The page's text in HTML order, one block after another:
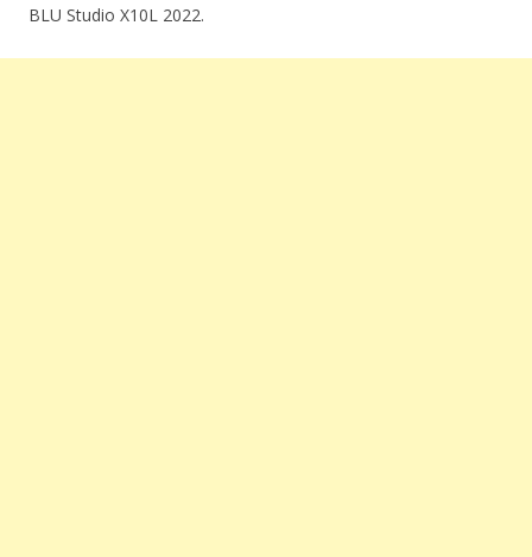
BLU Studio X10L 2022.